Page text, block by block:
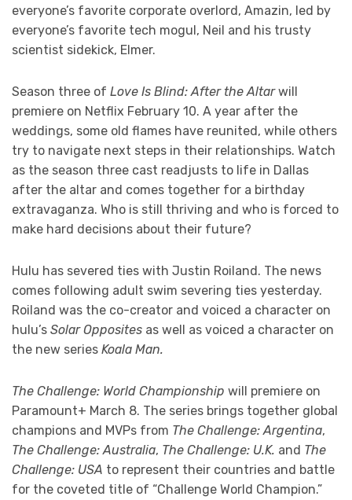
everyone’s favorite corporate overlord, Amazin, led by
everyone’s favorite tech mogul, Neil and his trusty
scientist sidekick, Elmer.
Season three of Love Is Blind: After the Altarwill
premiere on Netflix February 10. A year after the
weddings, some old flames have reunited, while others
try to navigate next steps in their relationships. Watch
as the season three cast readjusts to life in Dallas
after the altar and comes together for a birthday
extravaganza. Who is still thriving and who is forced to
make hard decisions about their future?
Hulu has severed ties with Justin Roiland. The news
comes following adult swim severing ties yesterday.
Roiland was the co-creator and voiced a character on
hulu’s Solar Opposites as well as voiced a character on
the new series Koala Man.
The Challenge: World Championship will premiere on
Paramount+ March 8. The series brings together global
champions and MVPs from The Challenge: Argentina,
The Challenge: Australia, The Challenge: U.K. and The
Challenge: USA to represent their countries and battle
for the coveted title of “Challenge World Champion.”